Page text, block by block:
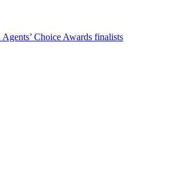
Choice Awards finalists